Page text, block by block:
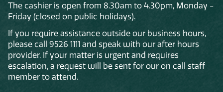
The cashier is open from 8.30am to 4.30pm, Monday -
Friday (closed on public holidays).
If you require assistance outside our business hours,
please call 9526 1111 and speak with our after hours
provider. If your matter is urgent and requires
escalation, a request will be sent for our on call staff
member to attend.